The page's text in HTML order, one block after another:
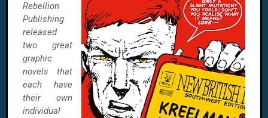
Rebellion
Publishing
released
two great
graphic
novels that
each have
their own
individual